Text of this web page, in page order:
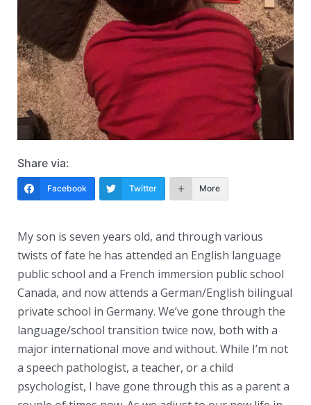
Share via:
Facebook Twitter More
My son is seven years old, and through various
twists of fate he has attended an English language
public school and a French immersion public school
Canada, and now attends a German/English bilingual
private school in Germany. We’ve gone through the
language/school transition twice now, both with a
major international move and without. While I’m not
a speech pathologist, a teacher, or a child
psychologist, I have gone through this as a parent a